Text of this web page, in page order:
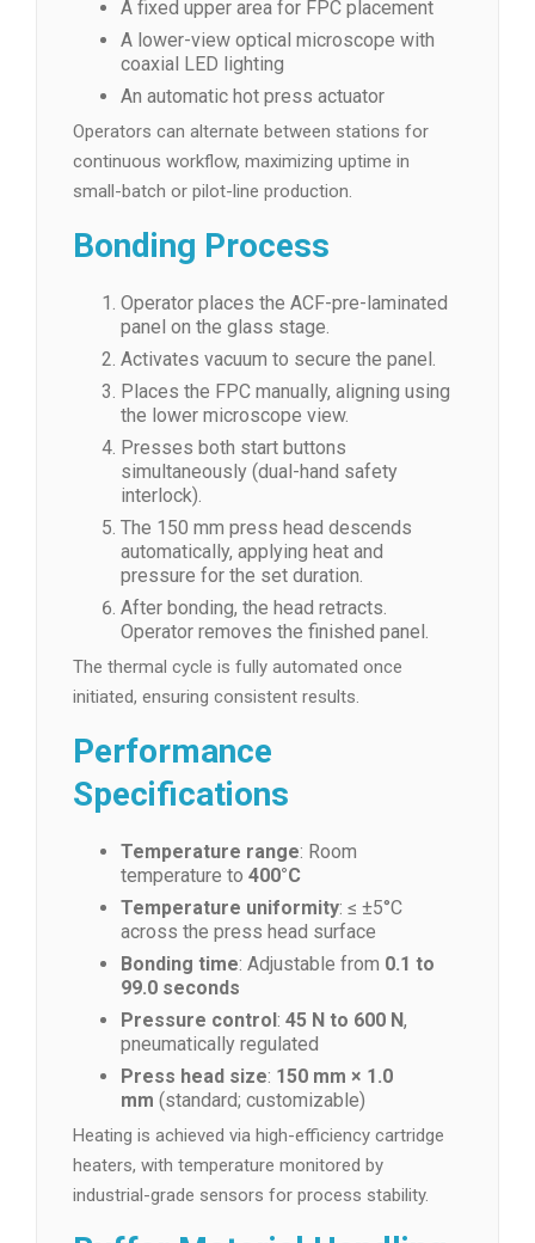
A fixed upper area for FPC placement
A lower-view optical microscope with
coaxial LED lighting
An automatic hot press actuator
Operators can alternate between stations for
continuous workflow, maximizing uptime in
small-batch or pilot-line production.
Bonding Process
Operator places the ACF-pre-laminated
panel on the glass stage.
Activates vacuum to secure the panel.
Places the FPC manually, aligning using
the lower microscope view.
Presses both start buttons
simultaneously (dual-hand safety
interlock).
The 150 mm press head descends
automatically, applying heat and
pressure for the set duration.
After bonding, the head retracts.
Operator removes the finished panel.
The thermal cycle is fully automated once
initiated, ensuring consistent results.
Performance
Specifications
Temperature range: Room
temperature to 400°C
Temperature uniformity: ≤ ±5°C
across the press head surface
Bonding time: Adjustable from 0.1 to
99.0 seconds
Pressure control: 45 N to 600 N,
pneumatically regulated
Press head size: 150 mm × 1.0
mm (standard; customizable)
Heating is achieved via high-efficiency cartridge
heaters, with temperature monitored by
industrial-grade sensors for process stability.